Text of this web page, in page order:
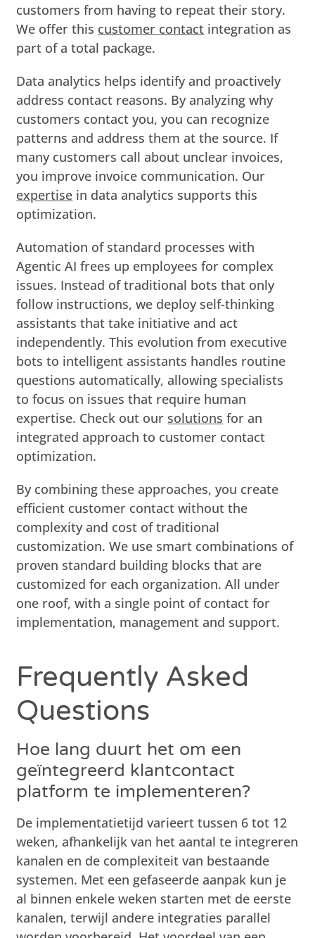
customers from having to repeat their story.
We offer this customer contact integration as
part of a total package.
Data analytics helps identify and proactively
address contact reasons. By analyzing why
customers contact you, you can recognize
patterns and address them at the source. If
many customers call about unclear invoices,
you improve invoice communication. Our
expertise in data analytics supports this
optimization.
Automation of standard processes with
Agentic AI frees up employees for complex
issues. Instead of traditional bots that only
follow instructions, we deploy self-thinking
assistants that take initiative and act
independently. This evolution from executive
bots to intelligent assistants handles routine
questions automatically, allowing specialists
to focus on issues that require human
expertise. Check out our solutions for an
integrated approach to customer contact
optimization.
By combining these approaches, you create
efficient customer contact without the
complexity and cost of traditional
customization. We use smart combinations of
proven standard building blocks that are
customized for each organization. All under
one roof, with a single point of contact for
implementation, management and support.
Frequently Asked
Questions
Hoe lang duurt het om een
geïntegreerd klantcontact
platform te implementeren?
De implementatietijd varieert tussen 6 tot 12
weken, afhankelijk van het aantal te integreren
kanalen en de complexiteit van bestaande
systemen. Met een gefaseerde aanpak kun je
al binnen enkele weken starten met de eerste
kanalen, terwijl andere integraties parallel